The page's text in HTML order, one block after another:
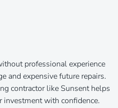
professional experience
and expensive future repairs.
contractor like Sunsent helps
investment with confidence.